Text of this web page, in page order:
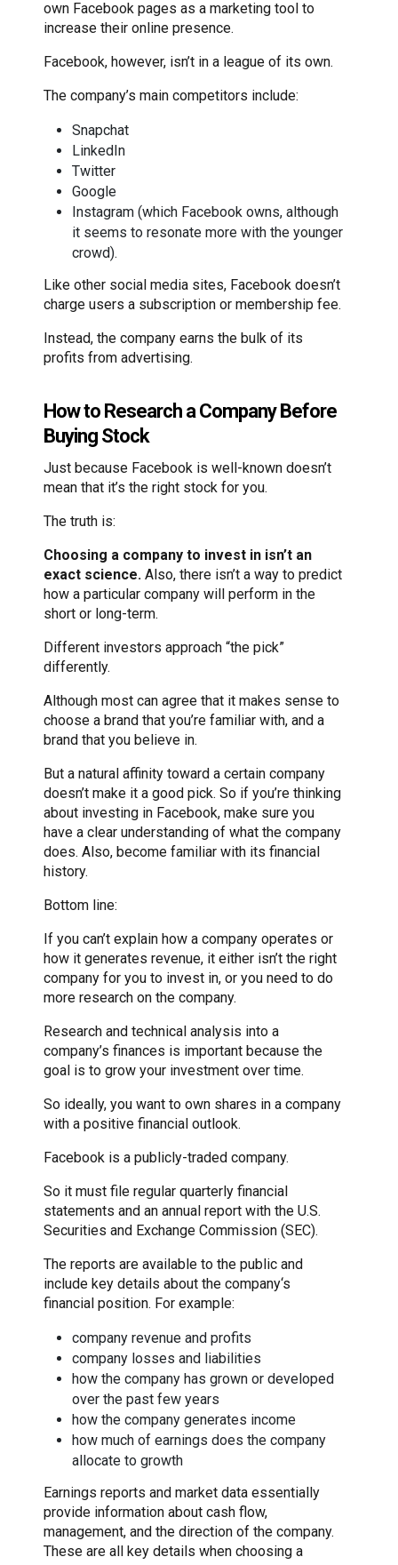
own Facebook pages as a marketing tool to
increase their online presence.
Facebook, however, isn’t in a league of its own.
The company’s main competitors include:
Snapchat
LinkedIn
Twitter
Google
Instagram (which Facebook owns, although
it seems to resonate more with the younger
crowd).
Like other social media sites, Facebook doesn’t
charge users a subscription or membership fee.
Instead, the company earns the bulk of its
profits from advertising.
How to Research a Company Before
Buying Stock
Just because Facebook is well-known doesn’t
mean that it’s the right stock for you.
The truth is:
Choosing a company to invest in isn’t an
exact science. Also, there isn’t a way to predict
how a particular company will perform in the
short or long-term.
Different investors approach “the pick”
differently.
Although most can agree that it makes sense to
choose a brand that you’re familiar with, and a
brand that you believe in.
But a natural affinity toward a certain company
doesn’t make it a good pick. So if you’re thinking
about investing in Facebook, make sure you
have a clear understanding of what the company
does. Also, become familiar with its financial
history.
Bottom line:
If you can’t explain how a company operates or
how it generates revenue, it either isn’t the right
company for you to invest in, or you need to do
more research on the company.
Research and technical analysis into a
company’s finances is important because the
goal is to grow your investment over time.
So ideally, you want to own shares in a company
with a positive financial outlook.
Facebook is a publicly-traded company.
So it must file regular quarterly financial
statements and an annual report with the U.S.
Securities and Exchange Commission (SEC).
The reports are available to the public and
include key details about the company‘s
financial position. For example:
company revenue and profits
company losses and liabilities
how the company has grown or developed
over the past few years
how the company generates income
how much of earnings does the company
allocate to growth
Earnings reports and market data essentially
provide information about cash flow,
management, and the direction of the company.
These are all key details when choosing a